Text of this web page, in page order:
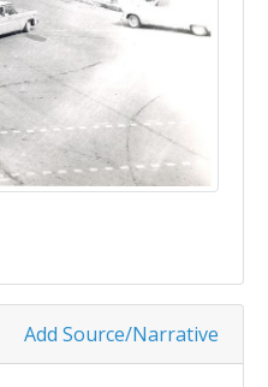
Add Source/Narrative